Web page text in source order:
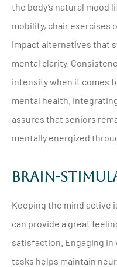
the body’s natural
mobility, chair exercises
impact alternatives that
mental clarity.
intensity when it comes
mental health.
assures that seniors
mentally energized
Brain-
Keeping the mind active
can provide a great
satisfaction. Engaging in
tasks helps maintain